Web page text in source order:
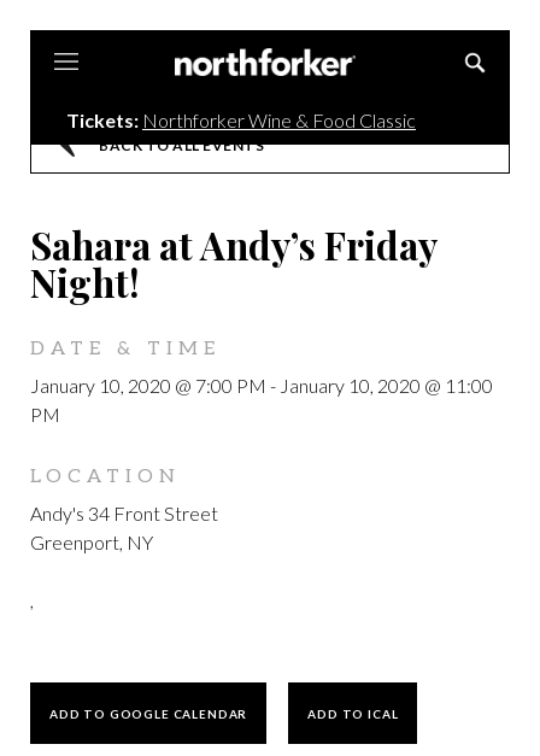
Tickets: Northforker Wine & Food Classic
BACK TO ALL EVENTS
Sahara at Andy’s Friday
Night!
DATE & TIME
January 10, 2020 @ 7:00 PM - January 10, 2020 @ 11:00
PM
LOCATION
Andy's 34 Front Street
Greenport, NY
,
ADD TO GOOGLE CALENDAR ADD TO ICAL